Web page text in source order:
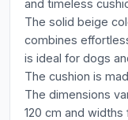
and timeless
The solid beige
combines
is ideal for dogs
The cushion is
The dimensions
120 cm and